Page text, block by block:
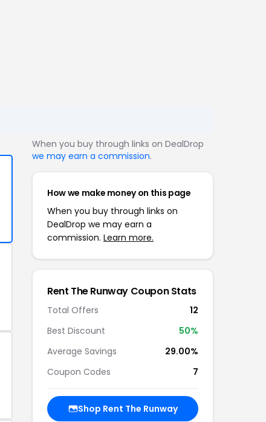
When you buy through links on DealDrop
we may earn a commission.
How we make money on this page
When you buy through links on
DealDrop we may earn a
commission. Learn more.
Rent The Runway Coupon Stats
Total Offers
12
Best Discount
50%
Average Savings
29.00%
Coupon Codes
7
Shop Rent The Runway